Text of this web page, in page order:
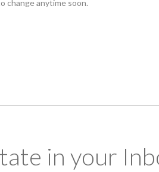
change anytime soon.
in your